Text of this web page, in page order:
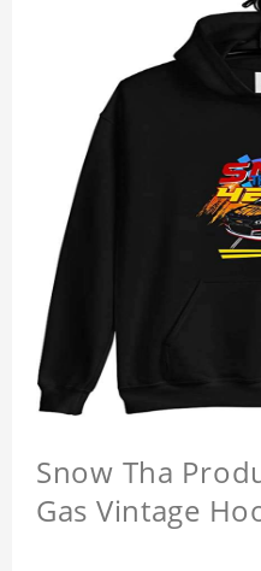
Snow Tha
Gas Vintage